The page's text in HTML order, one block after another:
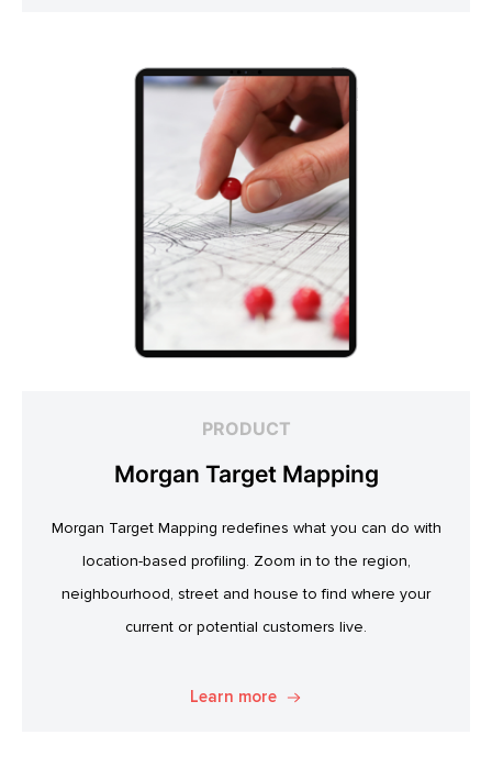
PRODUCT
Morgan Target Mapping
Morgan Target Mapping redefines what you can do with
location-based profiling. Zoom in to the region,
neighbourhood, street and house to find where your
current or potential customers live.
Learn more